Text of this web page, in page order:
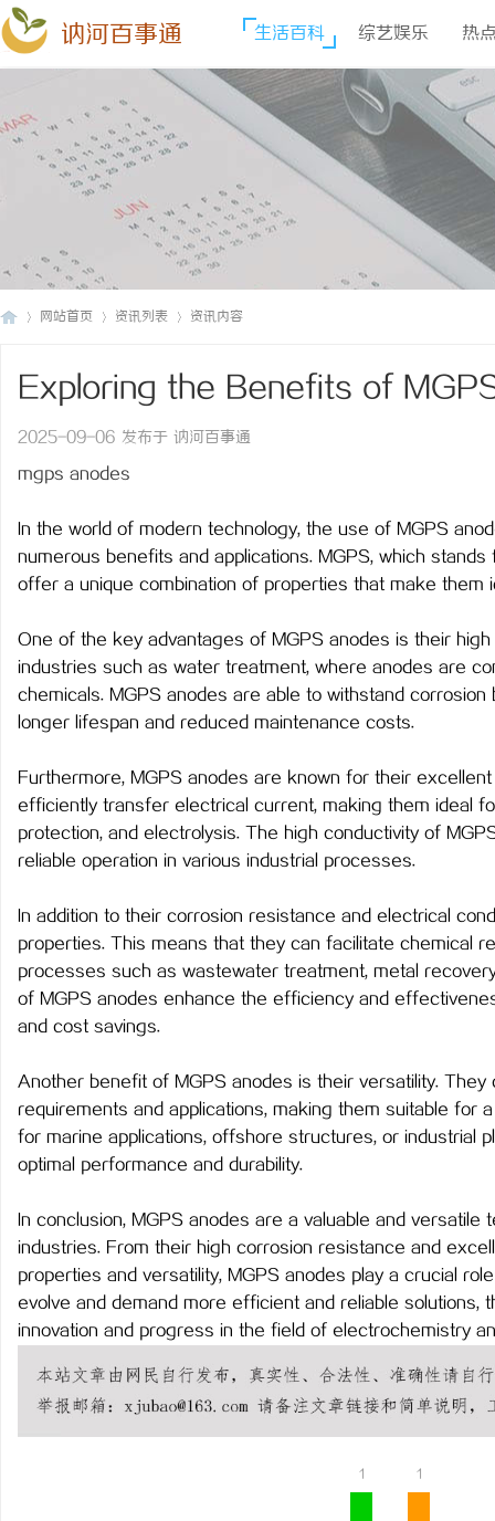
讷河百事通 生活百科 综艺娱乐 热
网站首页 资讯列表 资讯内容
Exploring the Benefits of
Technology
2025-09-06 发布于 讷河百事通
mgps anodes
In the world of modern technology, the use of MGPS
numerous benefits and applications. MGPS, which
offer a unique combination of properties that make them
One of the key advantages of MGPS anodes is their
industries such as water treatment, where anodes are
chemicals. MGPS anodes are able to withstand
longer lifespan and reduced maintenance costs.
Furthermore, MGPS anodes are known for their
efficiently transfer electrical current, making them ideal
protection, and electrolysis. The high conductivity of
reliable operation in various industrial processes.
In addition to their corrosion resistance and electrical
properties. This means that they can facilitate chemical
processes such as wastewater treatment, metal
of MGPS anodes enhance the efficiency and
and cost savings.
Another benefit of MGPS anodes is their versatility.
requirements and applications, making them suitable for
for marine applications, offshore structures, or industrial
optimal performance and durability.
In conclusion, MGPS anodes are a valuable and
industries. From their high corrosion resistance and
properties and versatility, MGPS anodes play a crucial
evolve and demand more efficient and reliable
innovation and progress in the field of electrochemistry
1 1
汉配眼镜 上海配眼镜